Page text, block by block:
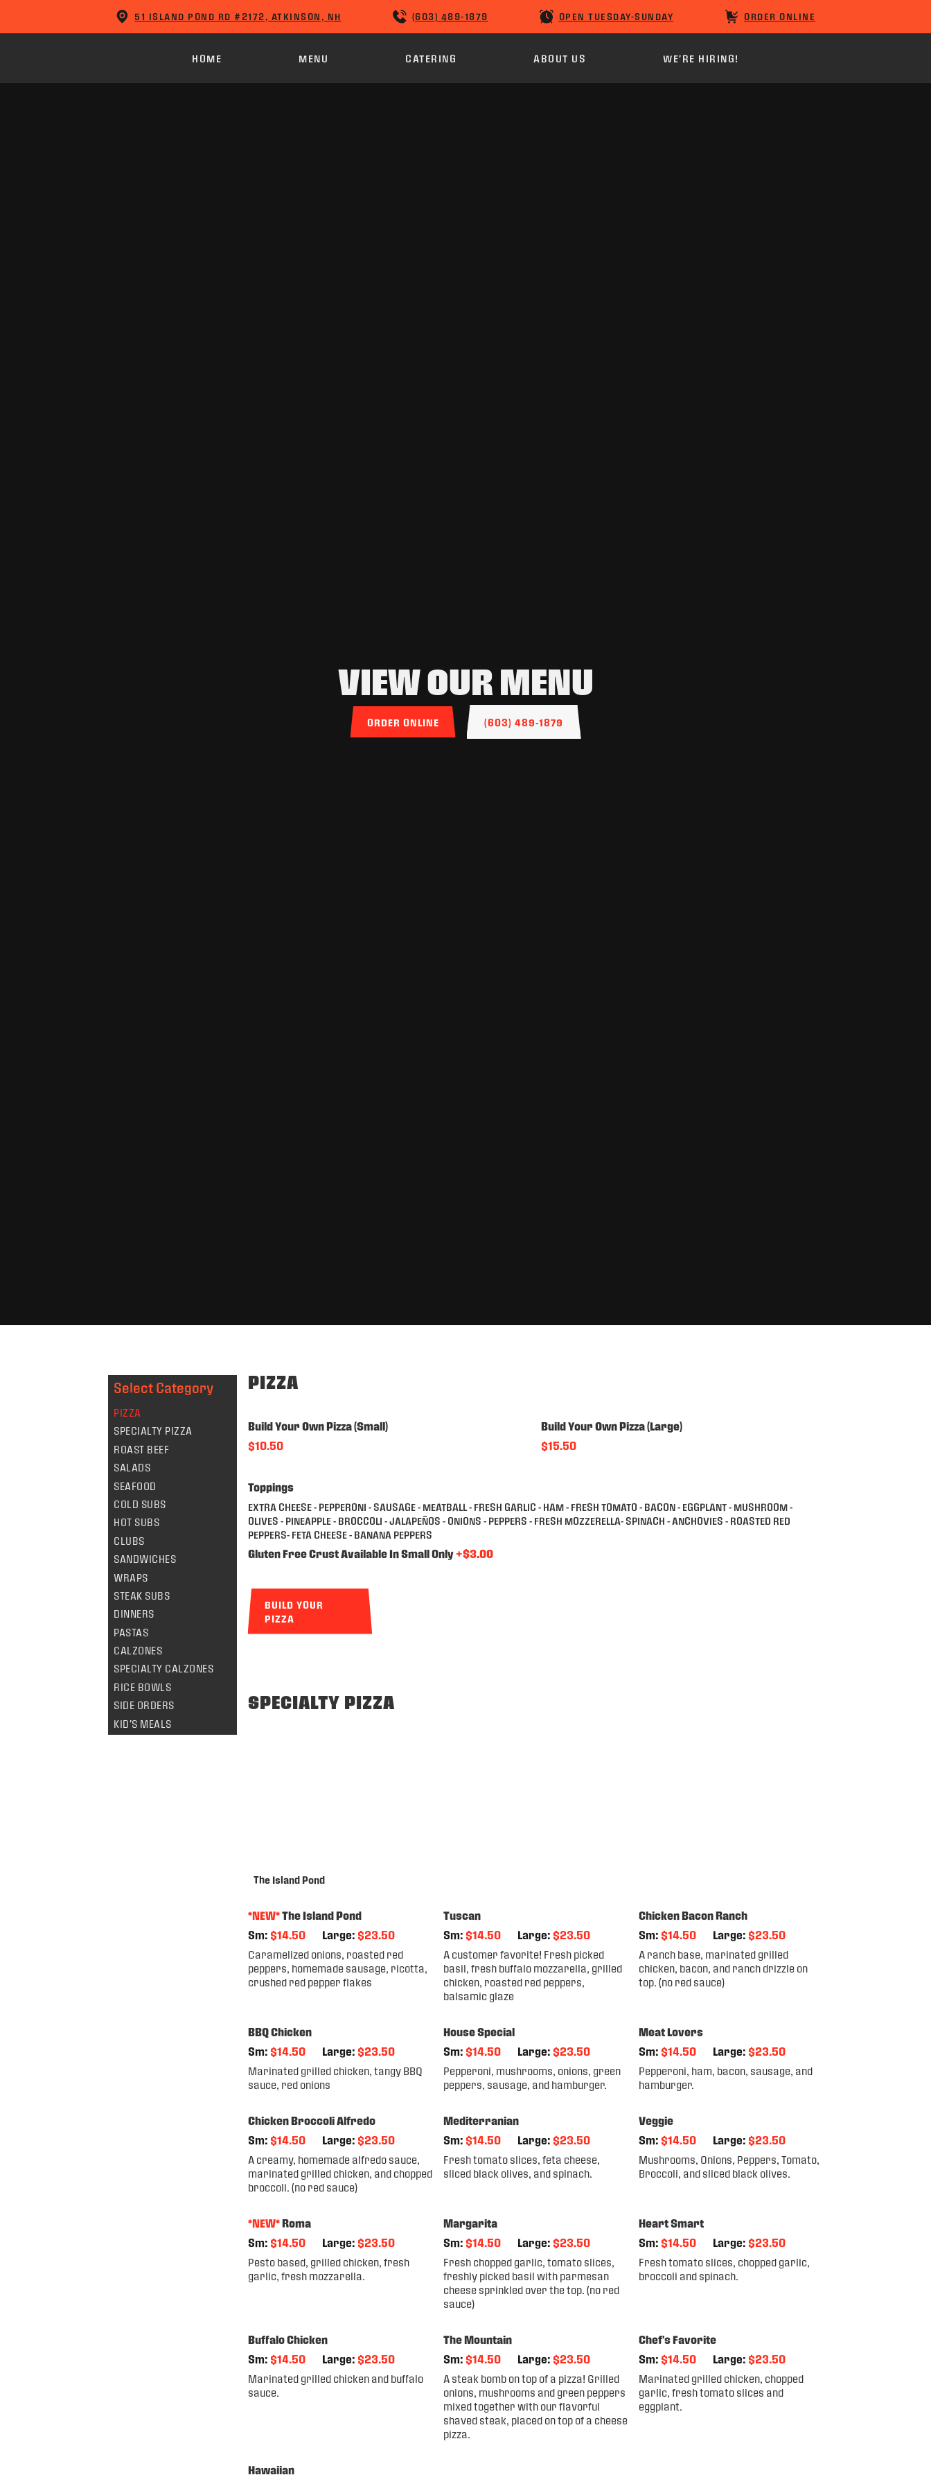
51 ISLAND POND RD #2172, ATKINSON, NH (603) 489-1879 OPEN TUESDAY-SUNDAY ORDER ONLINE
HOME MENU CATERING ABOUT US WE'RE HIRING!
VIEW OUR MENU
ORDER ONLINE (603) 489-1879
Select Category
PIZZA
SPECIALTY PIZZA
ROAST BEEF
SALADS
SEAFOOD
COLD SUBS
HOT SUBS
CLUBS
SANDWICHES
WRAPS
STEAK SUBS
DINNERS
PASTAS
CALZONES
SPECIALTY CALZONES
RICE BOWLS
SIDE ORDERS
KID'S MEALS
PIZZA
Build Your Own Pizza (Small)
$10.50
Build Your Own Pizza (Large)
$15.50
Toppings
EXTRA CHEESE - PEPPERONI - SAUSAGE - MEATBALL - FRESH GARLIC - HAM - FRESH TOMATO - BACON - EGGPLANT - MUSHROOM -
OLIVES - PINEAPPLE - BROCCOLI - JALAPEÑOS - ONIONS - PEPPERS - FRESH MOZZERELLA- SPINACH - ANCHOVIES - ROASTED RED
PEPPERS- FETA CHEESE - BANANA PEPPERS
Gluten Free Crust Available In Small Only +$3.00
BUILD YOUR
PIZZA
SPECIALTY PIZZA
The Island Pond
*NEW*The Island Pond
Sm: $14.50 Large: $23.50
Caramelized onions, roasted red
peppers, homemade sausage, ricotta,
crushed red pepper flakes
Tuscan
Sm: $14.50 Large: $23.50
A customer favorite! Fresh picked
basil, fresh buffalo mozzarella, grilled
chicken, roasted red peppers,
balsamic glaze
Chicken Bacon Ranch
Sm: $14.50 Large: $23.50
A ranch base, marinated grilled
chicken, bacon, and ranch drizzle on
top. (no red sauce)
BBQ Chicken
Sm: $14.50 Large: $23.50
Marinated grilled chicken, tangy BBQ
sauce, red onions
House Special
Sm: $14.50 Large: $23.50
Pepperoni, mushrooms, onions, green
peppers, sausage, and hamburger.
Meat Lovers
Sm: $14.50 Large: $23.50
Pepperoni, ham, bacon, sausage, and
hamburger.
Chicken Broccoli Alfredo
Sm: $14.50 Large: $23.50
A creamy, homemade alfredo sauce,
marinated grilled chicken, and chopped
broccoli. (no red sauce)
Mediterranian
Sm: $14.50 Large: $23.50
Fresh tomato slices, feta cheese,
sliced black olives, and spinach.
Veggie
Sm: $14.50 Large: $23.50
Mushrooms, Onions, Peppers, Tomato,
Broccoli, and sliced black olives.
*NEW*Roma
Sm: $14.50 Large: $23.50
Pesto based, grilled chicken, fresh
garlic, fresh mozzarella.
Margarita
Sm: $14.50 Large: $23.50
Fresh chopped garlic, tomato slices,
freshly picked basil with parmesan
cheese sprinkled over the top. (no red
sauce)
Heart Smart
Sm: $14.50 Large: $23.50
Fresh tomato slices, chopped garlic,
broccoli and spinach.
Buffalo Chicken
Sm: $14.50 Large: $23.50
Marinated grilled chicken and buffalo
sauce.
The Mountain
Sm: $14.50 Large: $23.50
A steak bomb on top of a pizza! Grilled
onions, mushrooms and green peppers
mixed together with our flavorful
shaved steak, placed on top of a cheese
pizza.
Chef's Favorite
Sm: $14.50 Large: $23.50
Marinated grilled chicken, chopped
garlic, fresh tomato slices and
eggplant.
Hawaiian